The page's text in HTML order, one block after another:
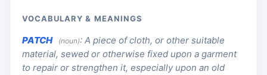
VOCABULARY & MEANINGS
PATCH (noun): A piece of cloth, or other suitable
material, sewed or otherwise fixed upon a garment
to repair or strengthen it, especially upon an old